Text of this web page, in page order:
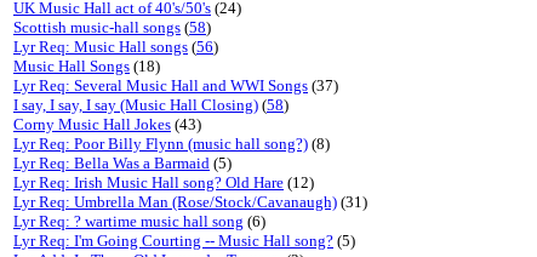
UK Music Hall act of 40's/50's (24)
Scottish music-hall songs (58)
Lyr Req: Music Hall songs (56)
Music Hall Songs (18)
Lyr Req: Several Music Hall and WWI Songs (37)
I say, I say, I say (Music Hall Closing) (58)
Corny Music Hall Jokes (43)
Lyr Req: Poor Billy Flynn (music hall song?) (8)
Lyr Req: Bella Was a Barmaid (5)
Lyr Req: Irish Music Hall song? Old Hare (12)
Lyr Req: Umbrella Man (Rose/Stock/Cavanaugh) (31)
Lyr Req: ? wartime music hall song (6)
Lyr Req: I'm Going Courting -- Music Hall song? (5)